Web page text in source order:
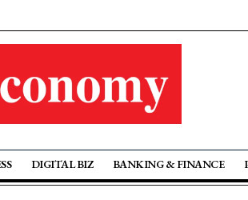
DIGITAL BIZ BANKING & FINANCE